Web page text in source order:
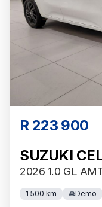
R 223 900
SUZUKI
2026 1.0 GL
1 500 km Demo